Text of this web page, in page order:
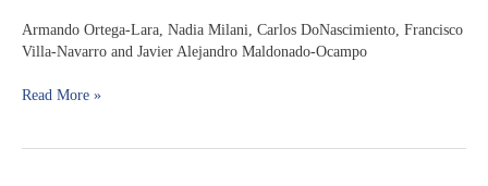
Armando Ortega-Lara, Nadia Milani, Carlos DoNascimiento, Francisco
Villa-Navarro and Javier Alejandro Maldonado-Ocampo
Eigenmann
&
1900
from
Read More »